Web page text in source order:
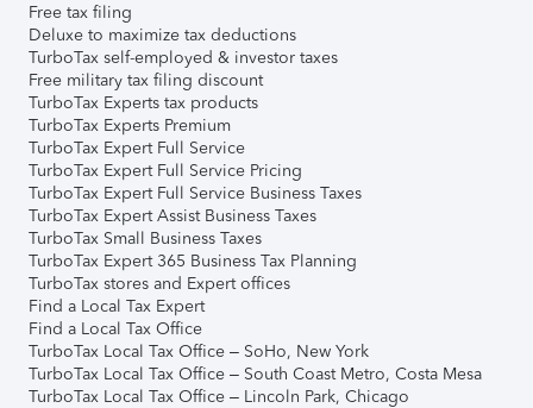
Free tax filing
Deluxe to maximize tax deductions
TurboTax self-employed & investor taxes
Free military tax filing discount
TurboTax Experts tax products
TurboTax Experts Premium
TurboTax Expert Full Service
TurboTax Expert Full Service Pricing
TurboTax Expert Full Service Business Taxes
TurboTax Expert Assist Business Taxes
TurboTax Small Business Taxes
TurboTax Expert 365 Business Tax Planning
TurboTax stores and Expert offices
Find a Local Tax Expert
Find a Local Tax Office
TurboTax Local Tax Office – SoHo, New York
TurboTax Local Tax Office – South Coast Metro, Costa Mesa
TurboTax Local Tax Office – Lincoln Park, Chicago